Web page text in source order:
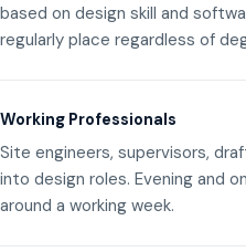
based on design skill and
regularly place regardless of
Working Professionals
Site engineers, supervisors,
into design roles. Evening and
around a working week.